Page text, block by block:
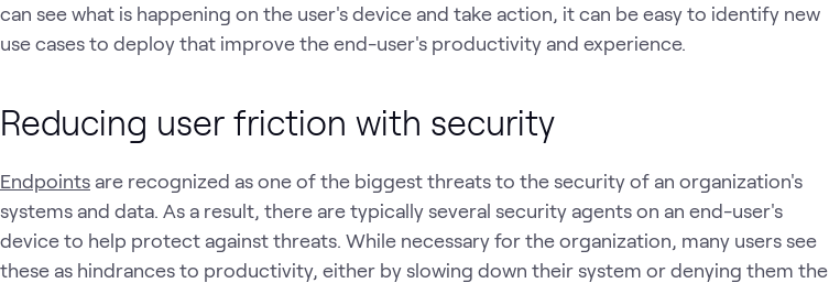
can see what is happening on the user's device and take action, it can be easy to identify new
use cases to deploy that improve the end-user's productivity and experience.
Reducing user friction with security
Endpoints are recognized as one of the biggest threats to the security of an organization's
systems and data. As a result, there are typically several security agents on an end-user's
device to help protect against threats. While necessary for the organization, many users see
these as hindrances to productivity, either by slowing down their system or denying them the